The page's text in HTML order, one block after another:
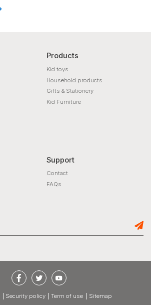
Products
Kid toys
Household products
Gifts & Stationery
Kid Furniture
Support
Contact
FAQs
Security policy Term of use Sitemap